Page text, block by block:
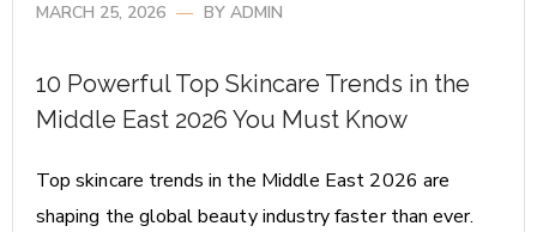
MARCH 25, 2026 BY ADMIN
10 Powerful Top Skincare Trends in the
Middle East 2026 You Must Know
Top skincare trends in the Middle East 2026 are
shaping the global beauty industry faster than ever.